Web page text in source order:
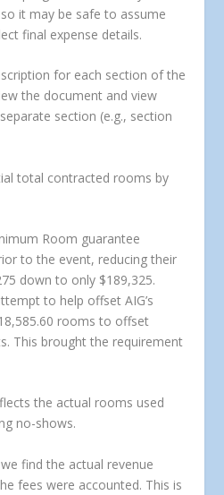
it may be safe to assume
final expense details.
for each section of the
the document and view
section (e.g., section
total contracted rooms by
Room guarantee
to the event, reducing their
down to only $189,325.
to help offset AIG’s
rooms to offset
This brought the requirement
the actual rooms used
no-shows.
find the actual revenue
fees were accounted. This is